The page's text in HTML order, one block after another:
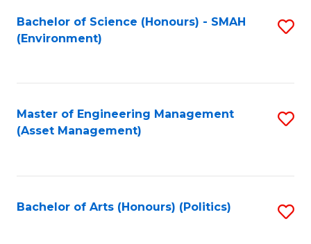
Bachelor of Science (Honours) - SMAH
(Environment)
Master of Engineering Management
(Asset Management)
Bachelor of Arts (Honours) (Politics)